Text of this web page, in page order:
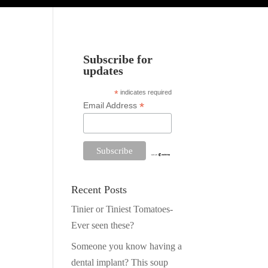
Subscribe for
updates
* indicates required
Email Address*
Recent Posts
Tinier or Tiniest Tomatoes-
Ever seen these?
Someone you know having a
dental implant? This soup